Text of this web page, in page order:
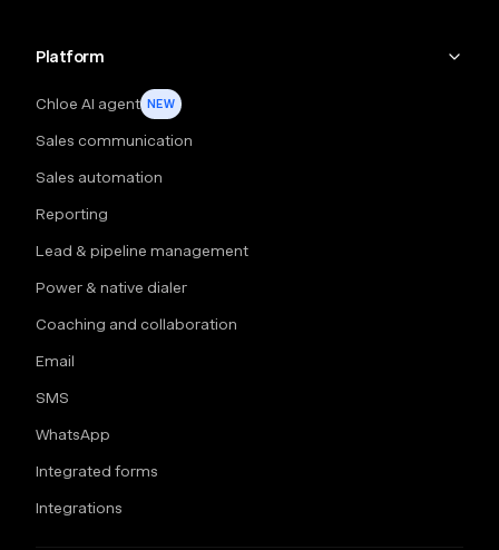
Platform
Chloe AI agent NEW
Sales communication
Sales automation
Reporting
Lead & pipeline management
Power & native dialer
Coaching and collaboration
Email
SMS
WhatsApp
Integrated forms
Integrations